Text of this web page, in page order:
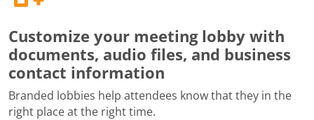
Customize your meeting lobby with
documents, audio files, and business
contact information
Branded lobbies help attendees know that they in the
right place at the right time.